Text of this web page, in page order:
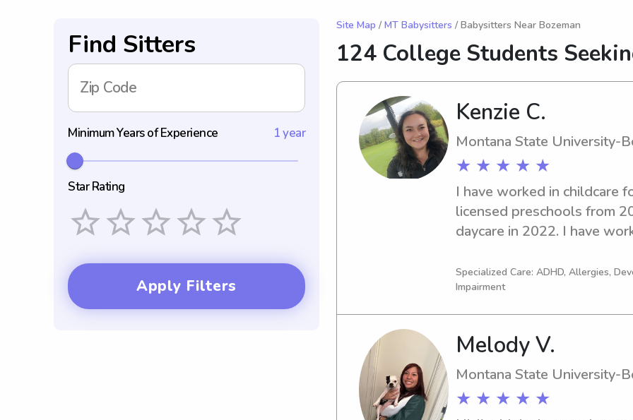
Find Sitters
Zip Code
Minimum Years of Experience 1 year
Star Rating
Apply Filters
Site Map / MT Babysitters / Babysitters Near Bozeman
124 College Students
Kenzie C.
Montana State University-
★ ★ ★ ★ ★
I have worked in childcare
licensed preschools from
daycare in 2022. I have
completed hours of
education and childcare. I
CPR and first aid
years I have worked as a
finished my degree in
Specialized Care: ADHD, Allergies,
Impairment
Melody V.
Montana State University-
★ ★ ★ ★ ★